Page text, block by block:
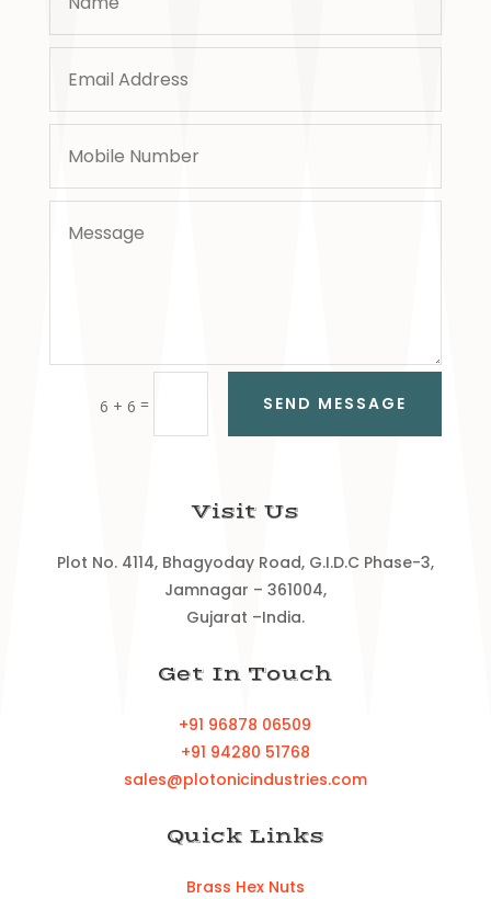
6 + 6 = SEND MESSAGE
Visit Us
Plot No. 4114, Bhagyoday Road, G.I.D.C Phase-3,
Jamnagar – 361004,
Gujarat –India.
Get In Touch
+91 96878 06509
+91 94280 51768
sales@plotonicindustries.com
Quick Links
Brass Hex Nuts